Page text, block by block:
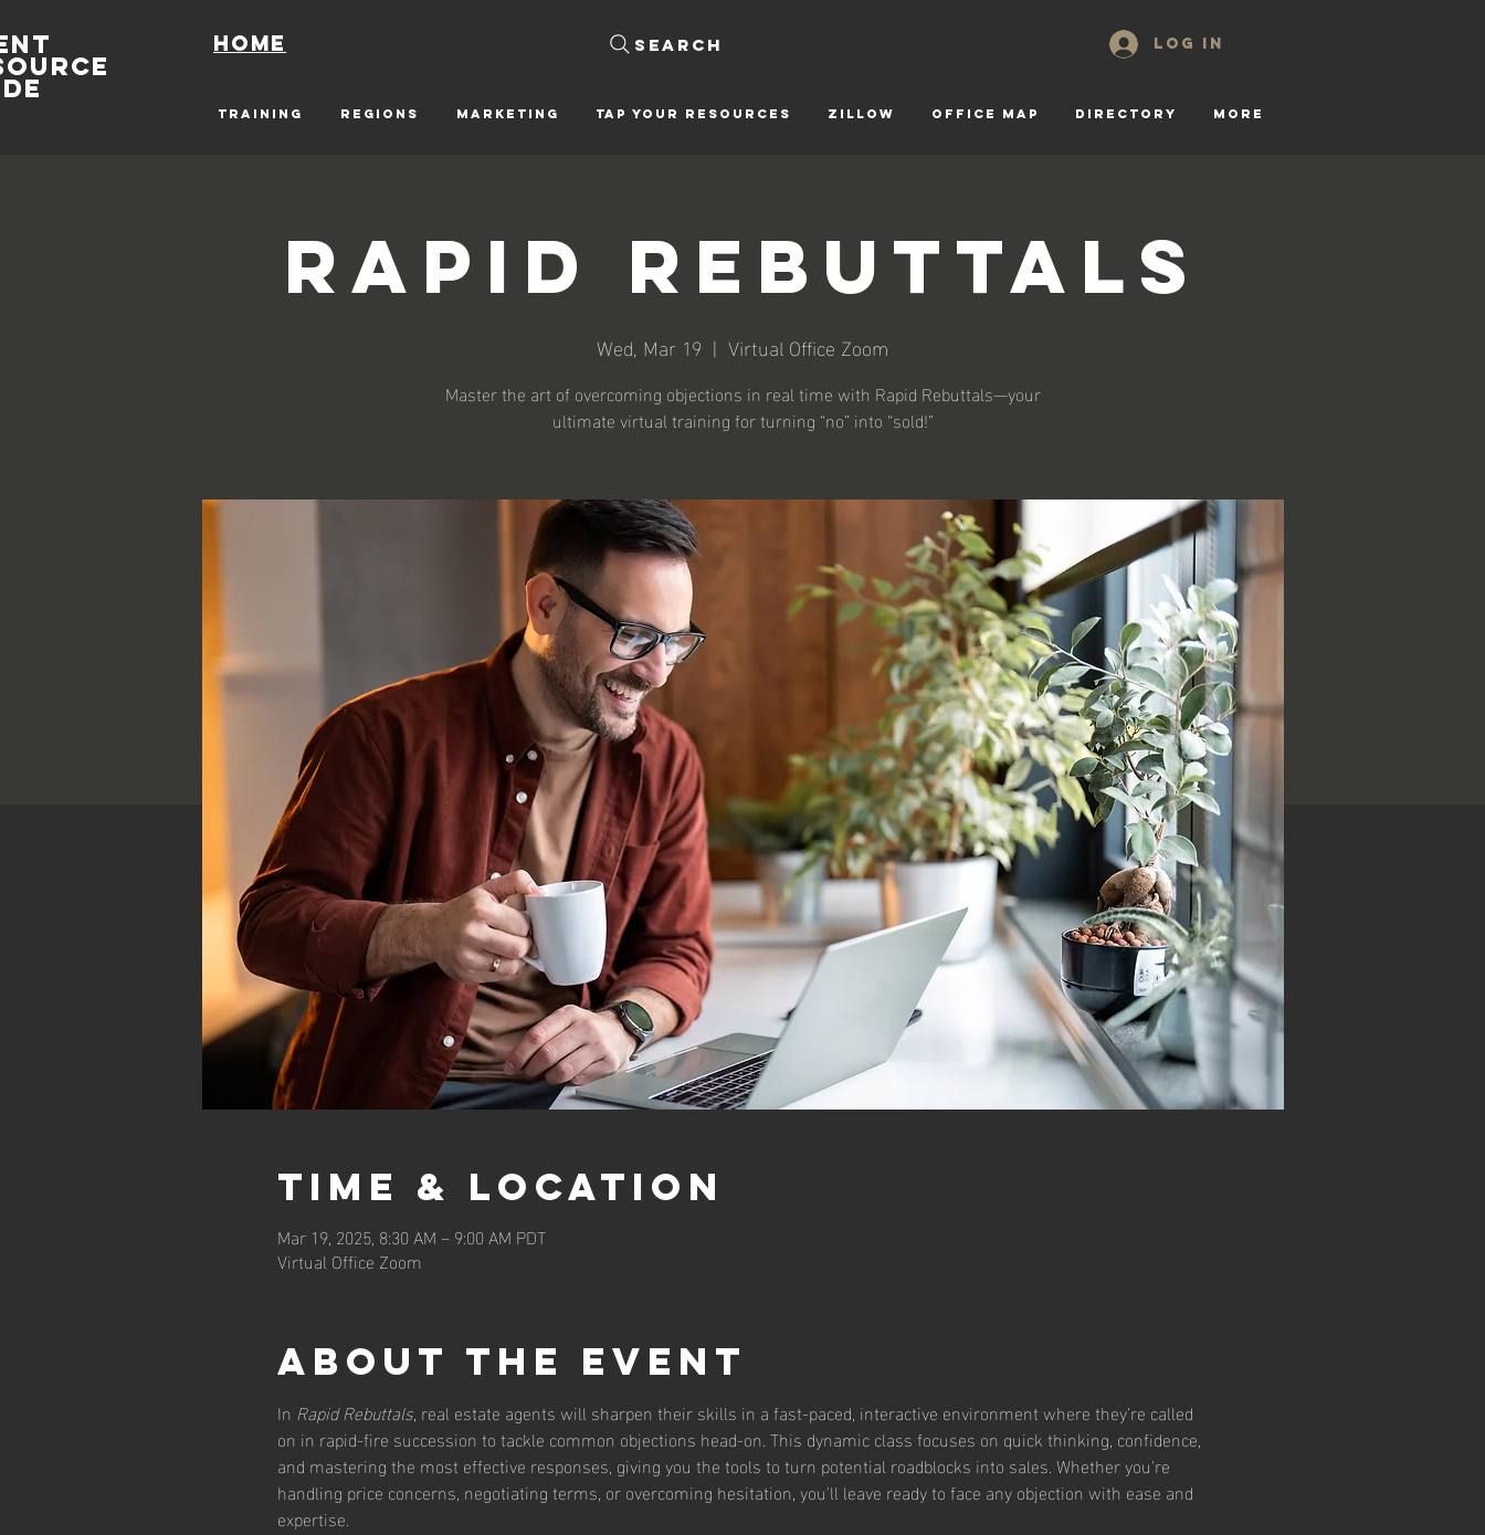
Home Search Log In
TRAINING REGIONS MARKETING Tap Your Resources ZILLOW OFFICE MAP DIRECTORY More
Rapid Rebuttals
Wed, Mar 19
  |
Virtual Office Zoom
Master the art of overcoming objections in real time with Rapid Rebuttals—your
ultimate virtual training for turning “no” into “sold!”
Time & Location
Mar 19, 2025, 8:30 AM – 9:00 AM PDT
Virtual Office Zoom
About the event
In Rapid Rebuttals, real estate agents will sharpen their skills in a fast-paced, interactive environment where they’re called
on in rapid-fire succession to tackle common objections head-on. This dynamic class focuses on quick thinking, confidence,
and mastering the most effective responses, giving you the tools to turn potential roadblocks into sales. Whether you're
handling price concerns, negotiating terms, or overcoming hesitation, you'll leave ready to face any objection with ease and
expertise.